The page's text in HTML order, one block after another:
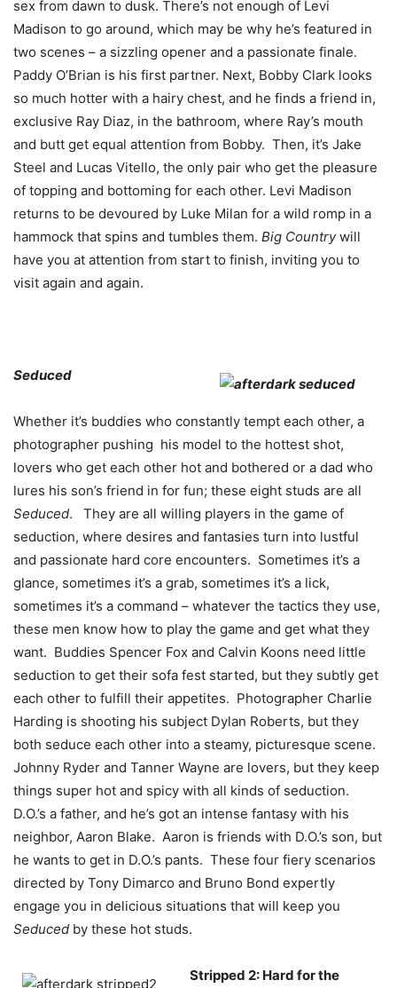
sex from dawn to dusk. There’s not enough of Levi
Madison to go around, which may be why he’s featured in
two scenes – a sizzling opener and a passionate finale.
Paddy O’Brian is his first partner. Next, Bobby Clark looks
so much hotter with a hairy chest, and he finds a friend in,
exclusive Ray Diaz, in the bathroom, where Ray’s mouth
and butt get equal attention from Bobby. Then, it’s Jake
Steel and Lucas Vitello, the only pair who get the pleasure
of topping and bottoming for each other. Levi Madison
returns to be devoured by Luke Milan for a wild romp in a
hammock that spins and tumbles them. Big Countrywill
have you at attention from start to finish, inviting you to
visit again and again.
Seduced
Whether it’s buddies who constantly tempt each other, a
photographer pushing his model to the hottest shot,
lovers who get each other hot and bothered or a dad who
lures his son’s friend in for fun; these eight studs are all
Seduced. They are all willing players in the game of
seduction, where desires and fantasies turn into lustful
and passionate hard core encounters. Sometimes it’s a
glance, sometimes it’s a grab, sometimes it’s a lick,
sometimes it’s a command – whatever the tactics they use,
these men know how to play the game and get what they
want. Buddies Spencer Fox and Calvin Koons need little
seduction to get their sofa fest started, but they subtly get
each other to fulfill their appetites. Photographer Charlie
Harding is shooting his subject Dylan Roberts, but they
both seduce each other into a steamy, picturesque scene.
Johnny Ryder and Tanner Wayne are lovers, but they keep
things super hot and spicy with all kinds of seduction.
D.O.’s a father, and he’s got an intense fantasy with his
neighbor, Aaron Blake. Aaron is friends with D.O.’s son, but
he wants to get in D.O.’s pants. These four fiery scenarios
directed by Tony Dimarco and Bruno Bond expertly
engage you in delicious situations that will keep you
Seduced by these hot studs.
Stripped 2: Hard for the